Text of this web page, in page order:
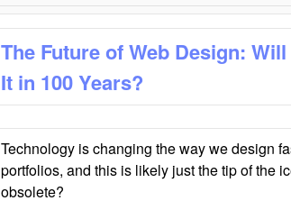
The Future of Web Design:
It in 100 Years?
Technology is changing the way we design
portfolios, and this is likely just the tip of the
obsolete?